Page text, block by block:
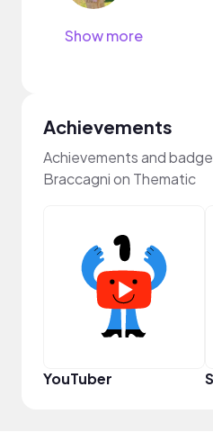
Show more
Achievements
Achievements and
Braccagni on Thematic
YouTuber